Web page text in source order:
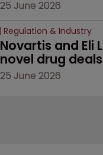
25 June 2026
Regulation & Industry
Novartis and Eli
novel drug deals
25 June 2026